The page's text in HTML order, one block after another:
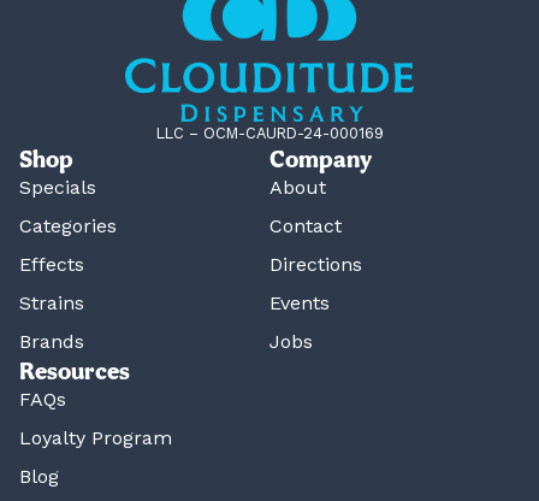
LLC – OCM-CAURD-24-000169
Shop
Specials
Categories
Effects
Strains
Brands
Company
About
Contact
Directions
Events
Jobs
Resources
FAQs
Loyalty Program
Blog